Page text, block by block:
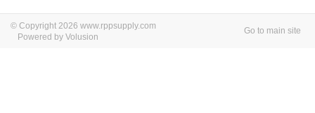
© Copyright 2026 www.rppsupply.com
Powered by Volusion
Go to main site